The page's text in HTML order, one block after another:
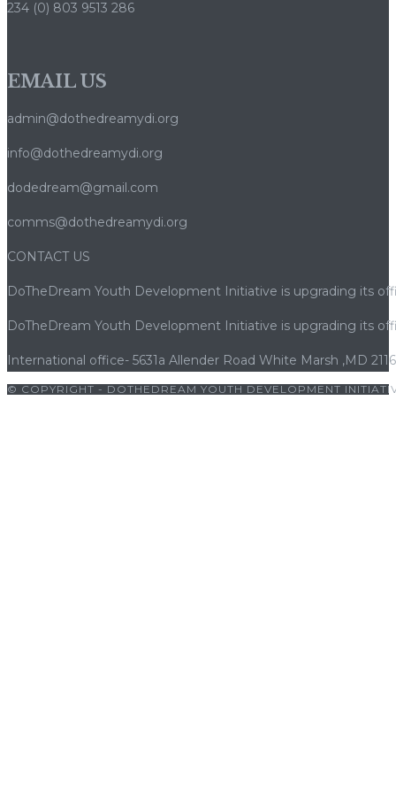
Casinò
Caccia
e
234 (0) 803 9513 286
EMAIL US
admin@dothedreamydi.org
info@dothedreamydi.org
dodedream@gmail.com
comms@dothedreamydi.org
CONTACT US
DoTheDream Youth Development Initiative is upgrading its
DoTheDream Youth Development Initiative is upgrading its
International office- 5631a Allender Road White Marsh ,MD
© COPYRIGHT - DOTHEDREAM YOUTH DEVELOPMENT